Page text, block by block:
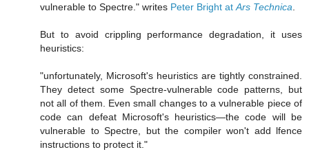
vulnerable to Spectre." writes Peter Bright at Ars Technica
But to avoid crippling performance degradation, it uses
heuristics:
"unfortunately, Microsoft's heuristics are tightly constrained.
They detect some Spectre-vulnerable code patterns, but
not all of them. Even small changes to a vulnerable piece of
code can defeat Microsoft's heuristics—the code will be
vulnerable to Spectre, but the compiler won't add lfence
instructions to protect it."